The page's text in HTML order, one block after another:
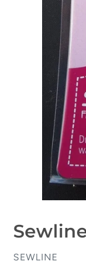
VENDOR
SEWLINE